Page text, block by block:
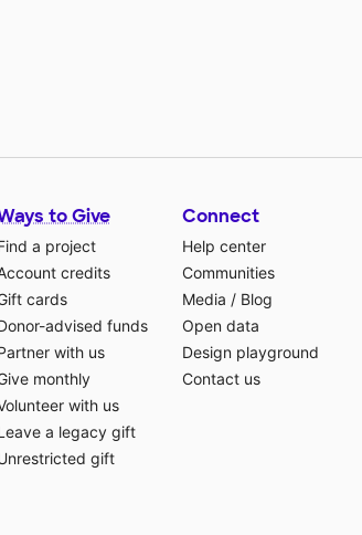
to Give
a project
credits
cards
advised funds
with us
monthly
with us
a legacy gift
gift
Connect
Help center
Communities
Media / Blog
Open data
Design playground
Contact us